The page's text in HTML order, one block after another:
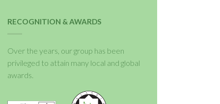
RECOGNITION & AWARDS
Over the years, our group has been
privileged to attain many local and global
awards.